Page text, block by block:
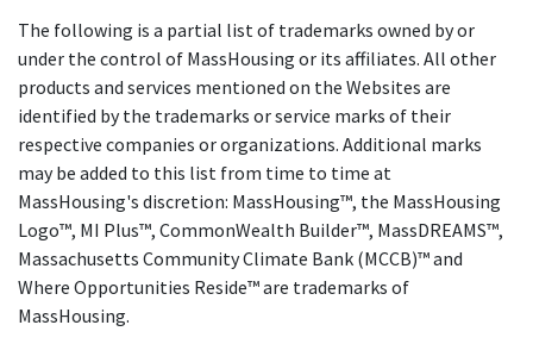
The following is a partial list of trademarks owned by or
under the control of MassHousing or its affiliates. All other
products and services mentioned on the Websites are
identified by the trademarks or service marks of their
respective companies or organizations. Additional marks
may be added to this list from time to time at
MassHousing's discretion: MassHousing™, the MassHousing
Logo™, MI Plus™, CommonWealth Builder™, MassDREAMS™,
Massachusetts Community Climate Bank (MCCB)™ and
Where Opportunities Reside™ are trademarks of
MassHousing.